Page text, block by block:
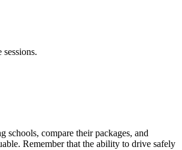
schools, compare their packages, and
Remember that the ability to drive safely